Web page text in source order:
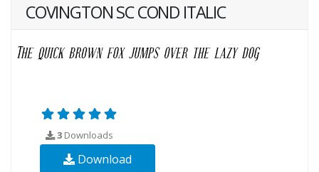
COVINGTON SC COND ITALIC
3 Downloads
Download